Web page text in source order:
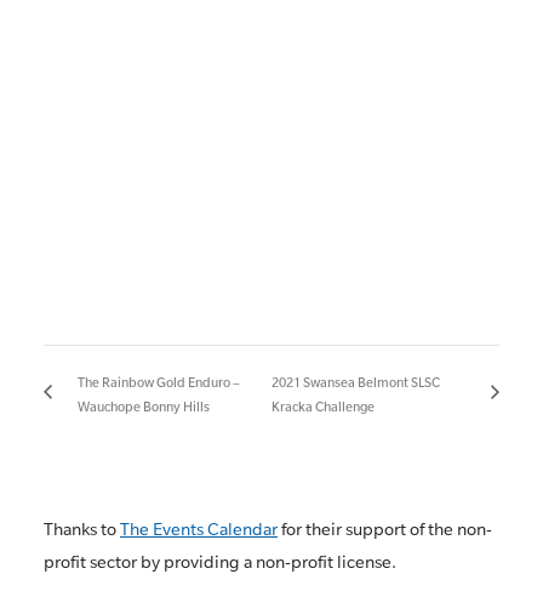
The Rainbow Gold Enduro –
Wauchope Bonny Hills
2021 Swansea Belmont SLSC
Kracka Challenge
Thanks toThe Events Calendarfor their support of the non-
profit sector by providing a non-profit license.